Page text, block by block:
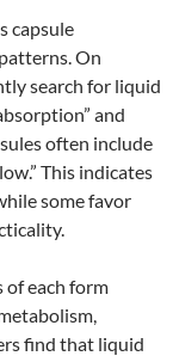
capsule
On
search for liquid
and
often include
This indicates
some favor
of each form
find that liquid